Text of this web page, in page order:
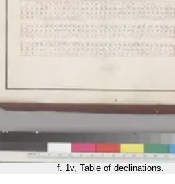
f. 1v, Table of declinations.